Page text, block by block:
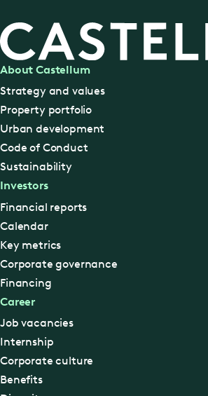
About Castellum
Strategy and values
Property portfolio
Urban development
Code of Conduct
Sustainability
Investors
Financial reports
Calendar
Key metrics
Corporate governance
Financing
Career
Job vacancies
Internship
Corporate culture
Benefits